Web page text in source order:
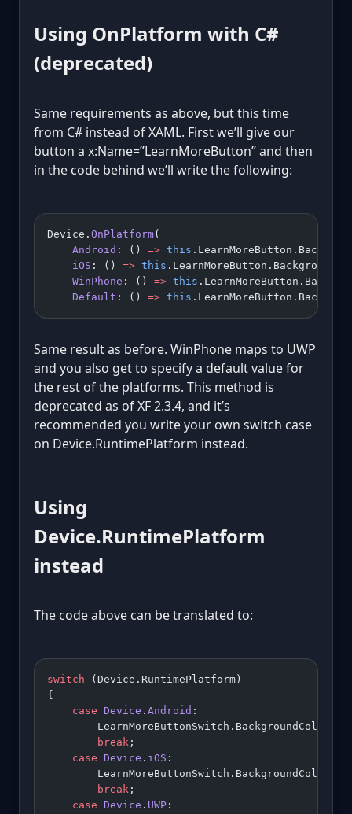
Using OnPlatform with C#
(deprecated)
Same requirements as above, but this time
from C# instead of XAML. First we’ll give our
button a x:Name=”LearnMoreButton” and then
in the code behind we’ll write the following:
Device. OnPlatform(
    Android
: () => this
    iOS
: () => this
    WinPhone
: () => this
    Default
: () => this
Same result as before. WinPhone maps to UWP
and you also get to specify a default value for
the rest of the platforms. This method is
deprecated as of XF 2.3.4, and it’s
recommended you write your own switch case
on Device.RuntimePlatform instead.
Using
Device.RuntimePlatform
instead
The code above can be translated to:
switch (Device.RuntimePlatform)
{
    case
Device . Android :
        LearnMoreButtonSwitch.BackgroundColor
        break
;
    case
Device . iOS :
        LearnMoreButtonSwitch.BackgroundColor
        break
;
    case
Device . UWP :